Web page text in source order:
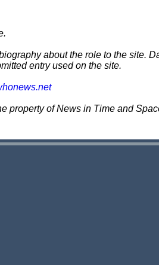
about the role to the site.
entry used on the site.
property of News in Time and